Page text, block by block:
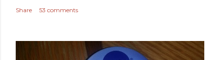
Share 53 comments